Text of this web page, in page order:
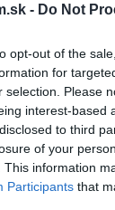
- Do Not
opt-out of the
for
selection. Please
interest-based
to third
of your
This information
Participants that